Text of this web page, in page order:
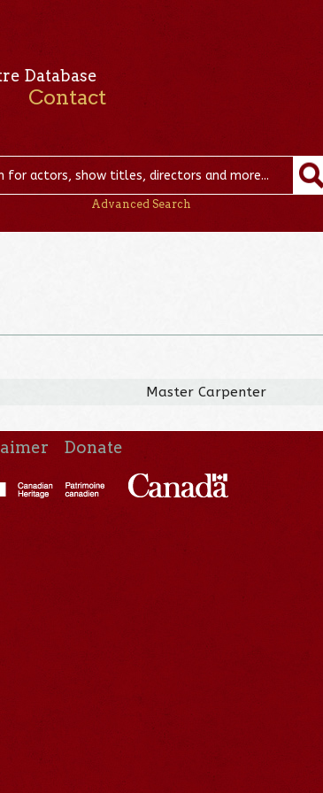
Database
Contact
Advanced Search
Master Carpenter
Donate